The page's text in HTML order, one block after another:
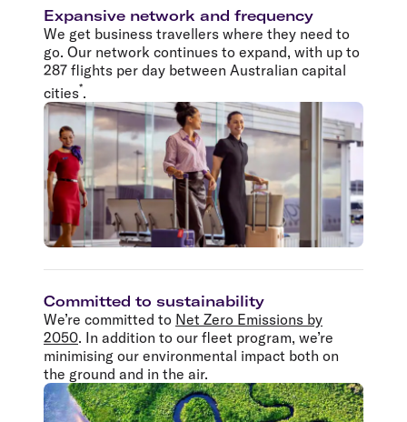
Expansive network and frequency
We get business travellers where they need to
go. Our network continues to expand, with up to
287 flights per day between Australian capital
cities*.
Committed to sustainability
We’re committed to Net Zero Emissions by
2050. In addition to our fleet program, we’re
minimising our environmental impact both on
the ground and in the air.